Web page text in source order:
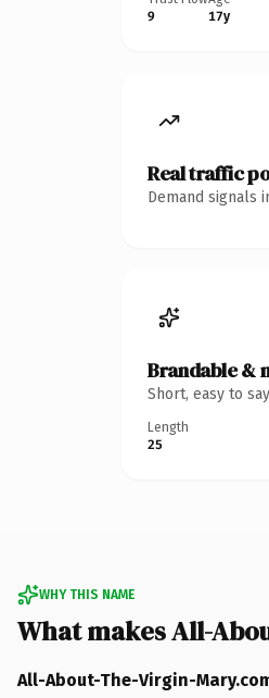
9
17y
Real traffic
Demand signals
Brandable &
Short, easy to
Length
25
WHY THIS NAME
What makes All-
All-About-The-Virgin-